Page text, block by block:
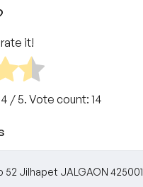
it!
/ 5. Vote count: 14
52 Jilhapet JALGAON 425001